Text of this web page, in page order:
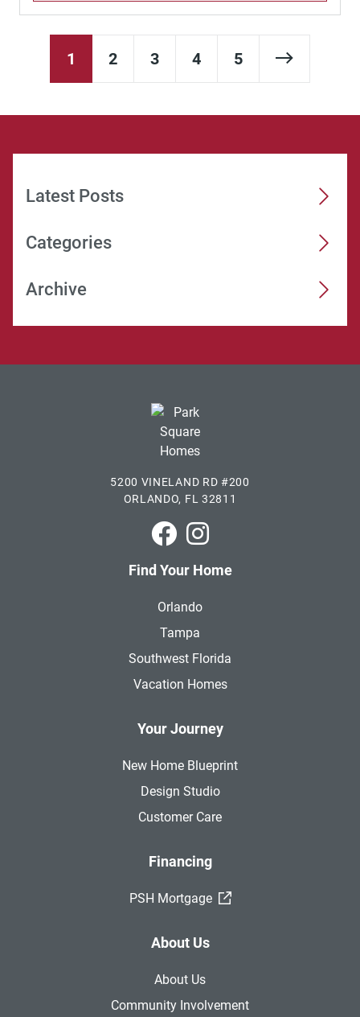
1 2 3 4 5 Next
Latest Posts
Categories
Archive
5200 VINELAND RD #200
ORLANDO, FL 32811
Park Square Homes on
Park Square Homes on
Find Your Home
Orlando
Tampa
Southwest Florida
Vacation Homes
Your Journey
New Home Blueprint
Design Studio
Customer Care
Financing
PSH Mortgage (External Link)
About Us
About Us
Community Involvement